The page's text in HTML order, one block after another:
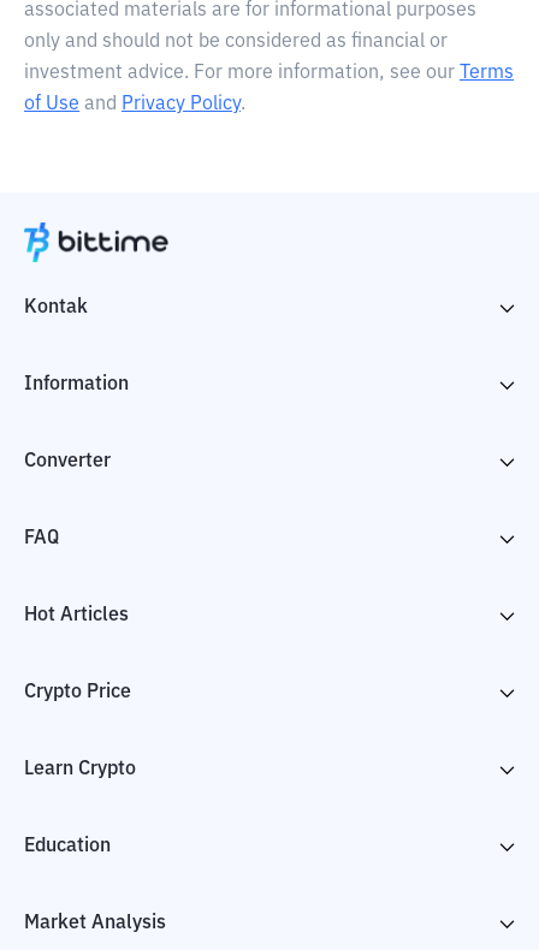
associated materials are for informational purposes
only and should not be considered as financial or
investment advice. For more information, see our
Terms
of Use and Privacy Policy.
Kontak
Information
Converter
FAQ
Hot Articles
Crypto Price
Learn Crypto
Education
Market Analysis